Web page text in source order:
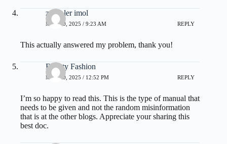
zoritoler imol
MAY 20, 2025 / 9:23 AM REPLY
This actually answered my problem, thank you!
Beauty Fashion
MAY 20, 2025 / 12:52 PM REPLY
I’m so happy to read this. This is the type of manual that
needs to be given and not the random misinformation
that is at the other blogs. Appreciate your sharing this
best doc.